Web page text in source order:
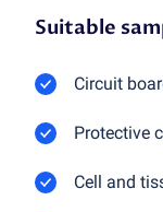
Suitable
Circuit
Protective
Cell and